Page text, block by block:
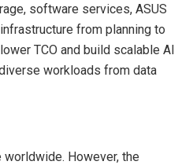
software services, ASUS
from planning to
TCO and build scalable AI
workloads from data
However, the